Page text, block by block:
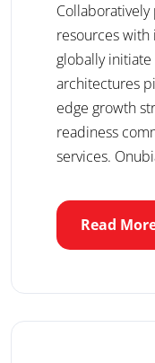
resources
globally
architectures
edge growth
readiness
services.
Read